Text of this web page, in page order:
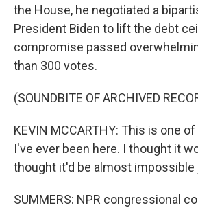
the House, he negotiated a
President Biden to lift the debt
compromise passed
than 300 votes.
(SOUNDBITE OF ARCHIVED
KEVIN MCCARTHY: This is one
I've ever been here. I thought it
thought it'd be almost impossible
SUMMERS: NPR congressional